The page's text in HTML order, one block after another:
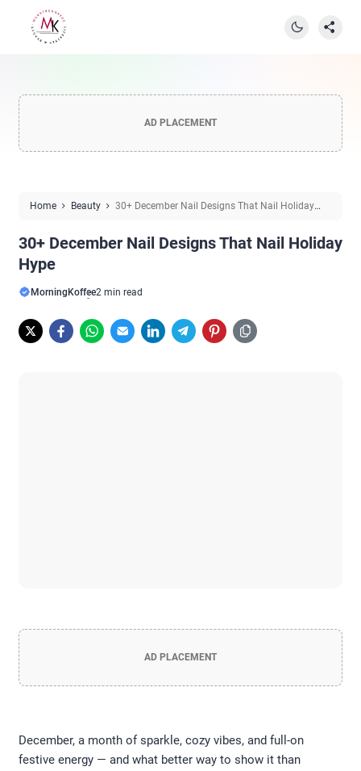
AD PLACEMENT
Home Beauty
30+ December Nail Designs That Nail Holiday
30+ December Nail Designs That Nail Holiday
Hype
MorningKoffee2 min read
AD PLACEMENT
December, a month of sparkle, cozy vibes, and full-on
festive energy — and what better way to show it than